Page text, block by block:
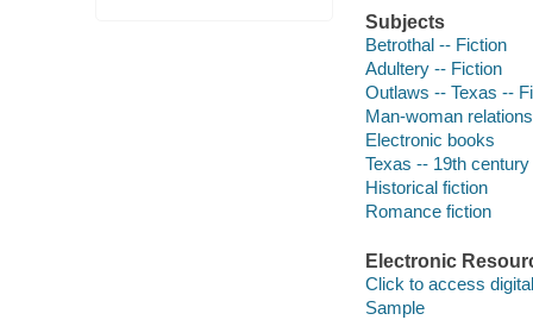
Subjects
Betrothal -- Fiction
Adultery -- Fiction
Outlaws -- Texas --
Man-woman
Electronic books
Texas -- 19th
Historical fiction
Romance fiction
Electronic
Click to access
Sample